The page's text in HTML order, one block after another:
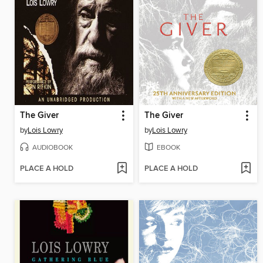
The Giver
byLois Lowry
AUDIOBOOK
PLACE A HOLD
The Giver
byLois Lowry
EBOOK
PLACE A HOLD